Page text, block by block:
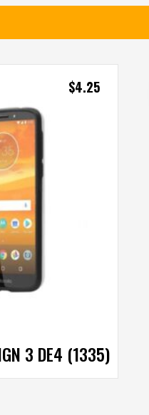
3 DE4 (1335)
$4.25